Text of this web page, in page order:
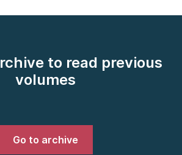
to read previous
volumes
Go to archive